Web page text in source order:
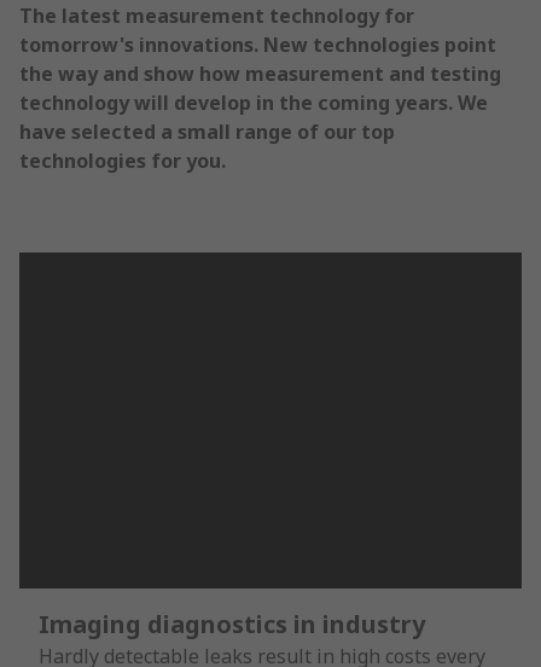
The latest measurement technology for
tomorrow's innovations. New technologies point
the way and show how measurement and testing
technology will develop in the coming years. We
have selected a small range of our top
technologies for you.
Imaging diagnostics in industry
Hardly detectable leaks result in high costs every